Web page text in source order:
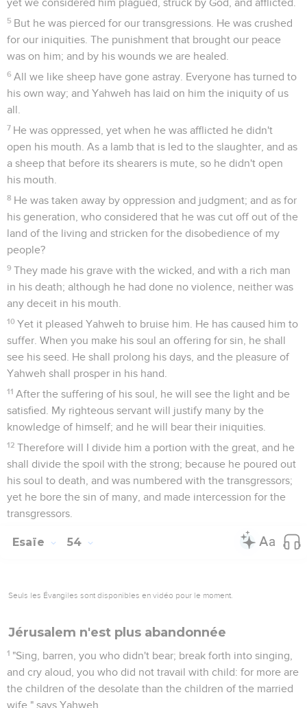
yet we considered him plagued, struck by God, and afflicted.
5 But he was pierced for our transgressions. He was crushed
for our iniquities. The punishment that brought our peace
was on him; and by his wounds we are healed.
6 All we like sheep have gone astray. Everyone has turned to
his own way; and Yahweh has laid on him the iniquity of us
all.
7 He was oppressed, yet when he was afflicted he didn't
open his mouth. As a lamb that is led to the slaughter, and as
a sheep that before its shearers is mute, so he didn't open
his mouth.
8 He was taken away by oppression and judgment; and as for
his generation, who considered that he was cut off out of the
land of the living and stricken for the disobedience of my
people?
9 They made his grave with the wicked, and with a rich man
in his death; although he had done no violence, neither was
any deceit in his mouth.
10 Yet it pleased Yahweh to bruise him. He has caused him to
suffer. When you make his soul an offering for sin, he shall
see his seed. He shall prolong his days, and the pleasure of
Yahweh shall prosper in his hand.
11 After the suffering of his soul, he will see the light and be
satisfied. My righteous servant will justify many by the
knowledge of himself; and he will bear their iniquities.
12 Therefore will I divide him a portion with the great, and he
shall divide the spoil with the strong; because he poured out
his soul to death, and was numbered with the transgressors;
yet he bore the sin of many, and made intercession for the
transgressors.
Esaïe 54
Seuls les Évangiles sont disponibles en vidéo pour le moment.
Jérusalem n'est plus abandonnée
1 "Sing, barren, you who didn't bear; break forth into singing,
and cry aloud, you who did not travail with child: for more are
the children of the desolate than the children of the married
wife," says Yahweh.